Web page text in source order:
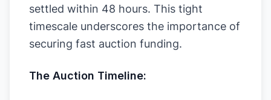
settled within 48 hours. This tight
timescale underscores the importance of
securing fast auction funding.
The Auction Timeline: